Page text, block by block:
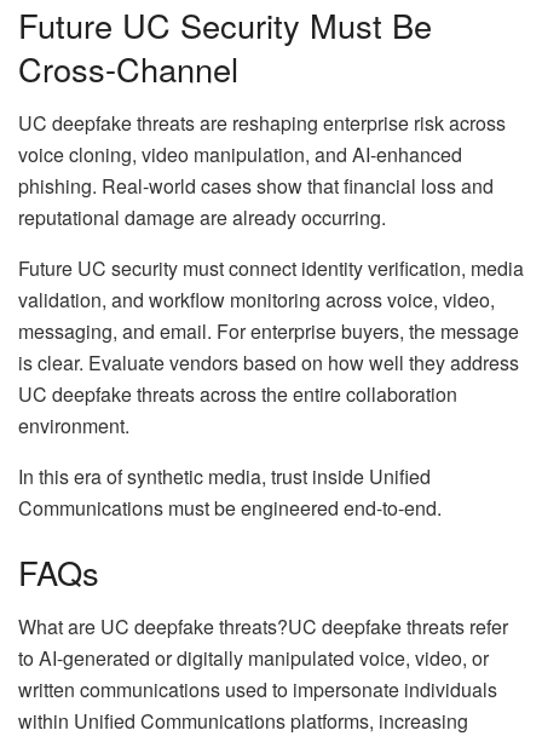
Future UC Security Must Be
Cross-Channel
UC deepfake threats are reshaping enterprise risk across
voice cloning, video manipulation, and AI-enhanced
phishing. Real-world cases show that financial loss and
reputational damage are already occurring.
Future UC security must connect identity verification, media
validation, and workflow monitoring across voice, video,
messaging, and email. For enterprise buyers, the message
is clear. Evaluate vendors based on how well they address
UC deepfake threats across the entire collaboration
environment.
In this era of synthetic media, trust inside Unified
Communications must be engineered end-to-end.
FAQs
What are UC deepfake threats?UC deepfake threats refer
to AI-generated or digitally manipulated voice, video, or
written communications used to impersonate individuals
within Unified Communications platforms, increasing